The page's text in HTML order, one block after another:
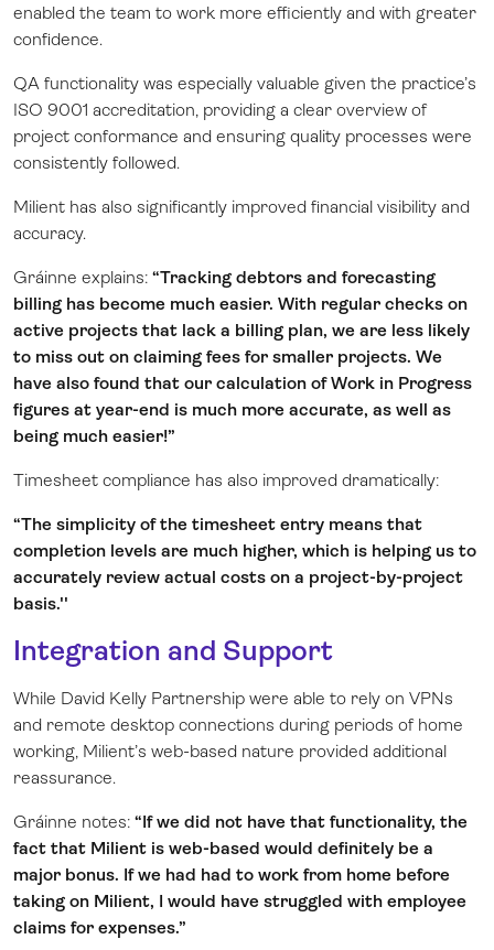
enabled the team to work more efficiently and with greater
confidence.
QA functionality was especially valuable given the practice’s
ISO 9001 accreditation, providing a clear overview of
project conformance and ensuring quality processes were
consistently followed.
Milient has also significantly improved financial visibility and
accuracy.
Gráinne explains: “Tracking debtors and forecasting
billing has become much easier. With regular checks on
active projects that lack a billing plan, we are less likely
to miss out on claiming fees for smaller projects. We
have also found that our calculation of Work in Progress
figures at year-end is much more accurate, as well as
being much easier!”
Timesheet compliance has also improved dramatically:
“The simplicity of the timesheet entry means that
completion levels are much higher, which is helping us to
accurately review actual costs on a project-by-project
basis.''
Integration and Support
While David Kelly Partnership were able to rely on VPNs
and remote desktop connections during periods of home
working, Milient’s web-based nature provided additional
reassurance.
Gráinne notes: “If we did not have that functionality, the
fact that Milient is web-based would definitely be a
major bonus. If we had had to work from home before
taking on Milient, I would have struggled with employee
claims for expenses.”